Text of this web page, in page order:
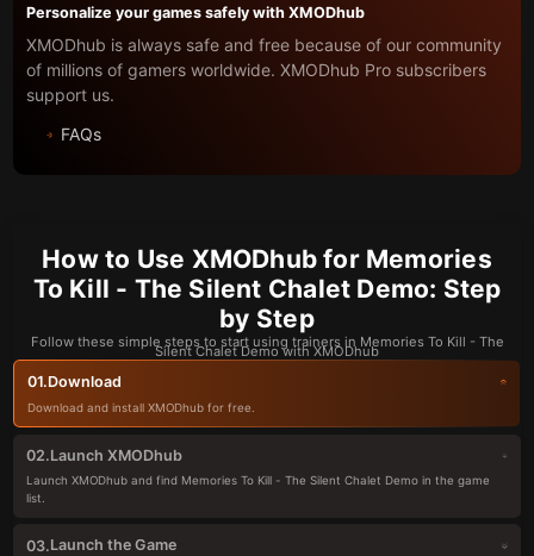
Personalize your games safely with XMODhub
XMODhub is always safe and free because of our community
of millions of gamers worldwide. XMODhub Pro subscribers
support us.
FAQs
How to Use XMODhub for Memories
To Kill - The Silent Chalet Demo: Step
by Step
Follow these simple steps to start using trainers in Memories To Kill - The
Silent Chalet Demo with XMODhub
01.Download
Download and install XMODhub for free.
02.Launch XMODhub
Launch XMODhub and find Memories To Kill - The Silent Chalet Demo in the game
list.
03.Launch the Game